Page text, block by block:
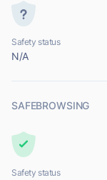
Safety status
N/A
SAFEBROWSING
Safety status